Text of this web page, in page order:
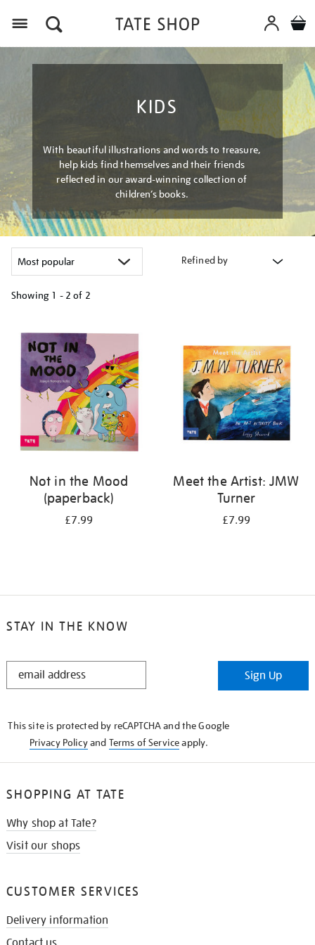
KIDS
With beautiful illustrations and words to treasure,
help kids find themselves and their friends
reflected in our award-winning collection of
children’s books.
Refined by
Showing 1 - 2 of 2
your
results
by:
Not in the Mood
(paperback)
£7.99
Meet the Artist: JMW
Turner
£7.99
STAY IN THE KNOW
STAY
Sign Up
This site is protected by reCAPTCHA and the Google
Privacy Policyand Terms of Serviceapply.
SHOPPING AT TATE
Why shop at Tate?
Visit our shops
CUSTOMER SERVICES
Delivery information